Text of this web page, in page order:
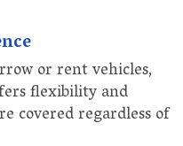
or rent vehicles,
flexibility and
covered regardless of